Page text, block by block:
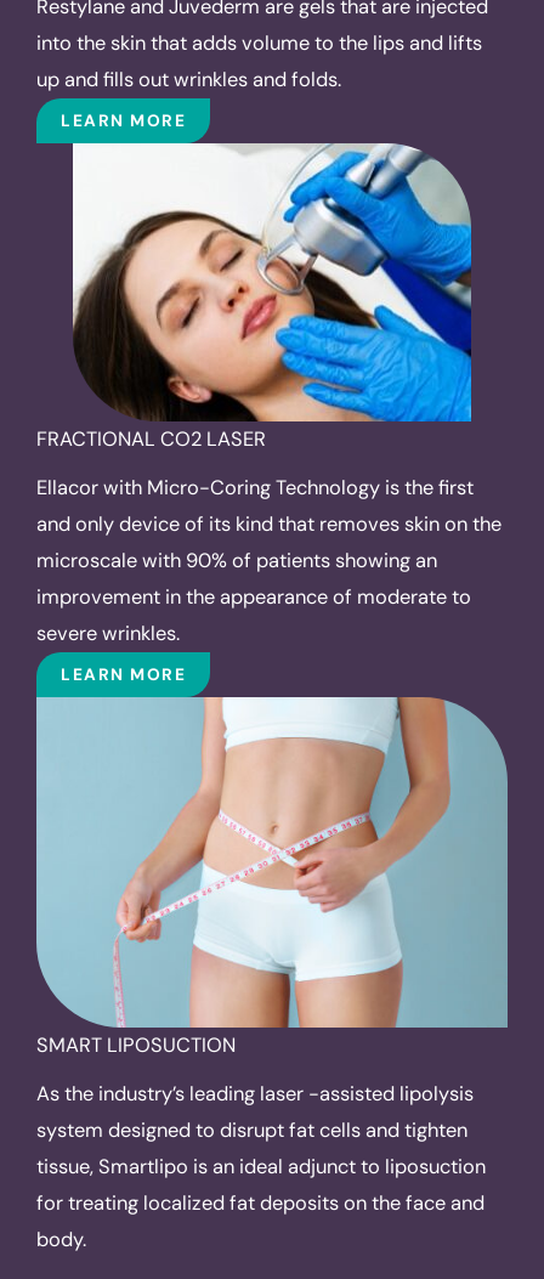
Restylane and Juvederm are gels that are injected
into the skin that adds volume to the lips and lifts
up and fills out wrinkles and folds.
LEARN MORE
FRACTIONAL CO2 LASER
Ellacor with Micro-Coring Technology is the first
and only device of its kind that removes skin on the
microscale with 90% of patients showing an
improvement in the appearance of moderate to
severe wrinkles.
LEARN MORE
SMART LIPOSUCTION
As the industry’s leading laser -assisted lipolysis
system designed to disrupt fat cells and tighten
tissue, Smartlipo is an ideal adjunct to liposuction
for treating localized fat deposits on the face and
body.